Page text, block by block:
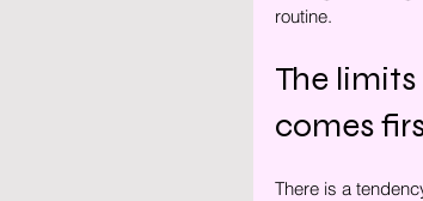
routine.
The
comes
There is a